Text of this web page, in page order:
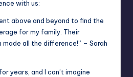
with us:
above and beyond to find the
for my family. Their
all the difference!” – Sarah
years, and I can’t imagine